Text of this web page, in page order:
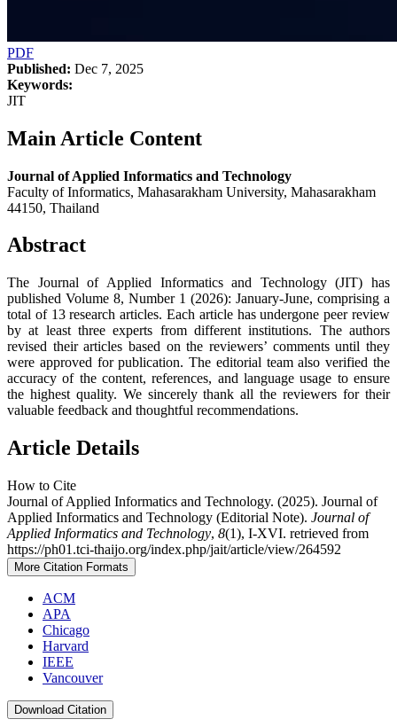
PDF
Published: Dec 7, 2025
Keywords:
JIT
Main Article Content
Journal of Applied Informatics and Technology
Faculty of Informatics, Mahasarakham University, Mahasarakham
44150, Thailand
Abstract
The Journal of Applied Informatics and Technology (JIT) has
published Volume 8, Number 1 (2026): January-June, comprising a
total of 13 research articles. Each article has undergone peer review
by at least three experts from different institutions. The authors
revised their articles based on the reviewers’ comments until they
were approved for publication. The editorial team also verified the
accuracy of the content, references, and language usage to ensure
the highest quality. We sincerely thank all the reviewers for their
valuable feedback and thoughtful recommendations.
Article Details
How to Cite
Journal of Applied Informatics and Technology. (2025). Journal of
Applied Informatics and Technology (Editorial Note). Journal of
Applied Informatics and Technology, 8(1), I-XVI. retrieved from
https://ph01.tci-thaijo.org/index.php/jait/article/view/264592
More Citation Formats
ACM
APA
Chicago
Harvard
IEEE
Vancouver
Download Citation